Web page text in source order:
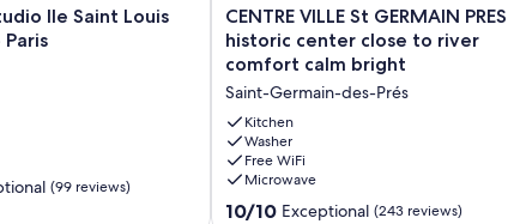
minutes from iconic landmarks like the Pompidou Center,
Paris has to offer is right at your doorstep.
Ile Saint Louis
Paris
(99 reviews)
CENTRE
VILLE
GERMAIN
PRES
historic
center
close
to
river
CENTRE VILLE St GERMAIN PRES
historic center close to river
comfort calm bright
Saint-Germain-des-Prés
Kitchen
Washer
Free WiFi
Microwave
10.0
10/10 Exceptional (243 reviews)